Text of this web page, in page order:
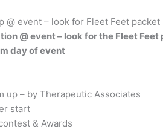
@ event – look for Fleet Feet
@ event – look for the Fleet
day of event
up – by Therapeutic Associates
start
& Awards